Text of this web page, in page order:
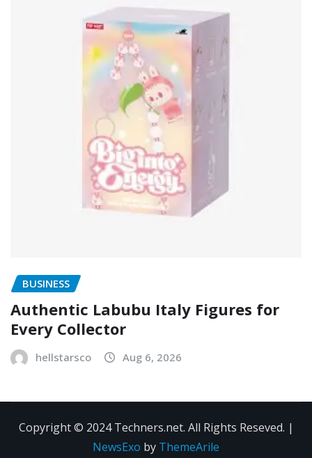
BUSINESS
Authentic Labubu Italy Figures for
Every Collector
hellstarsco Aug 6, 2026
Copyright © 2024 Techners.net. All Rights Reseved. |
NewsExo by ThemeArile